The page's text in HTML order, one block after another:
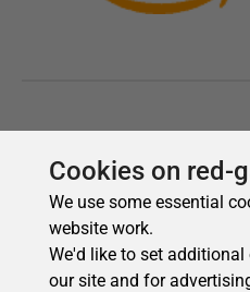
Cookies on red-
We use some essential
website work.
We'd like to set
our site and for